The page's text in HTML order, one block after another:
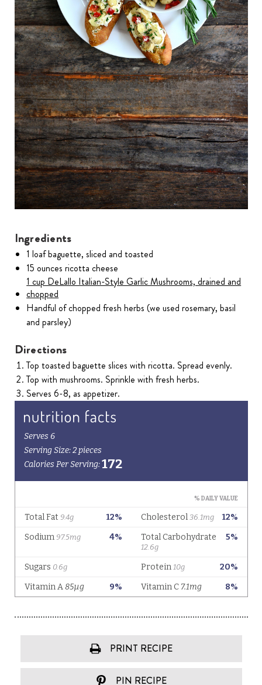
Ingredients
1 loaf baguette, sliced and toasted
15 ounces ricotta cheese
1 cup DeLallo Italian-Style Garlic Mushrooms, drained and
chopped
Handful of chopped fresh herbs (we used rosemary, basil
and parsley)
Directions
Top toasted baguette slices with ricotta. Spread evenly.
Top with mushrooms. Sprinkle with fresh herbs.
Serves 6-8, as appetizer.
PRINT RECIPE
PIN RECIPE